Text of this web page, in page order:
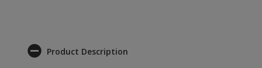
Product Description